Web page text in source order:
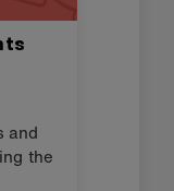
and
the